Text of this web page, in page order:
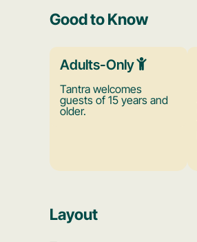
Good to Know
Adults-Only
Tantra welcomes
guests of 15 years and
older.
Layout